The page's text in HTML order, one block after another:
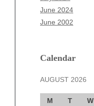
June 2024
June 2002
Calendar
AUGUST 2026
M T W
April 2025
March 2025
December 2024
October 2024
September 2024